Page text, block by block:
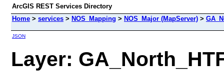
ArcGIS REST Services Directory
Home > services > NOS_Mapping > NOS_Major (MapServer) >
JSON
Layer: